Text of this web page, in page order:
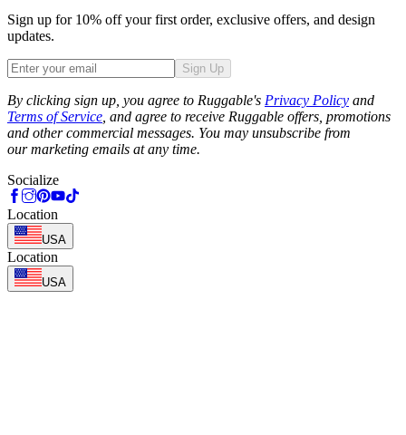
Sign up for 10% off your first order, exclusive offers, and design
updates.
Sign Up
By clicking sign up, you agree to Ruggable's Privacy Policy and
Terms of Service , and agree to receive Ruggable offers, promotions
and other commercial messages. You may unsubscribe from
our marketing emails at any time.
Socialize
Location
USA
Location
USA